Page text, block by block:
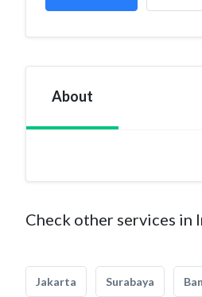
About
Check other services in
Jakarta Surabaya